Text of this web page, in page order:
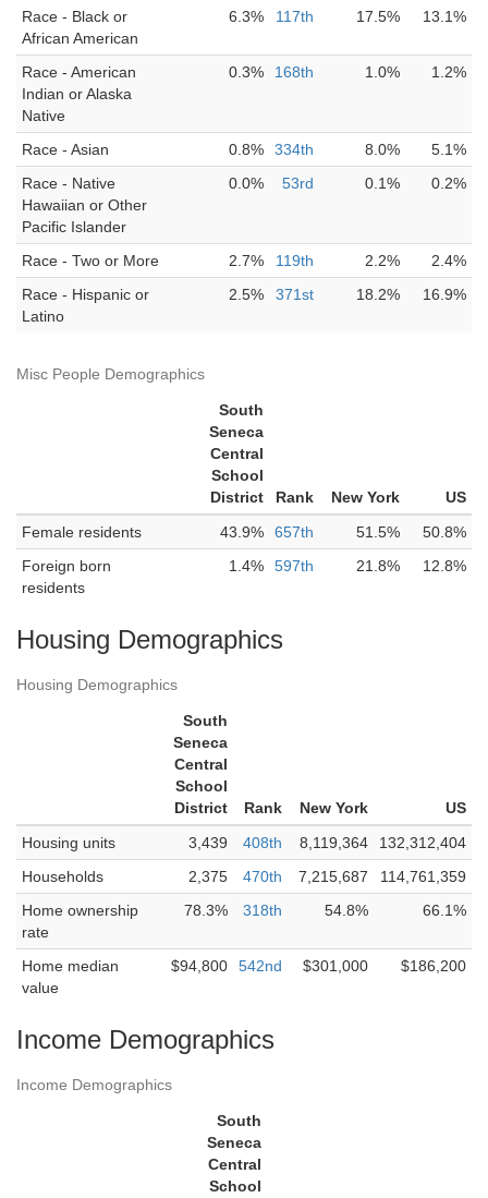
Race - Black or
African American
6.3% 117th 17.5% 13.1%
Race - American
Indian or Alaska
Native
0.3% 168th 1.0% 1.2%
Race - Asian 0.8% 334th 8.0%
5.1%
Race - Native
Hawaiian or Other
Pacific Islander
0.0% 53rd 0.1% 0.2%
Race - Two or More 2.7% 119th 2.2%
2.4%
Race - Hispanic or
Latino
2.5% 371st 18.2% 16.9%
Misc People Demographics
South
Seneca
Central
School
District
Rank New York
US
Female residents
43.9% 657th 51.5%
50.8%
Foreign born
residents
1.4% 597th 21.8% 12.8%
Housing Demographics
Housing Demographics
South
Seneca
Central
School
District
Rank New York
US
Housing units
3,439 408th 8,119,364
132,312,404
Households
2,375 470th 7,215,687
114,761,359
Home ownership
rate
78.3% 318th 54.8% 66.1%
Home median
value
$94,800 542nd $301,000 $186,200
Income Demographics
Income Demographics
South
Seneca
Central
School